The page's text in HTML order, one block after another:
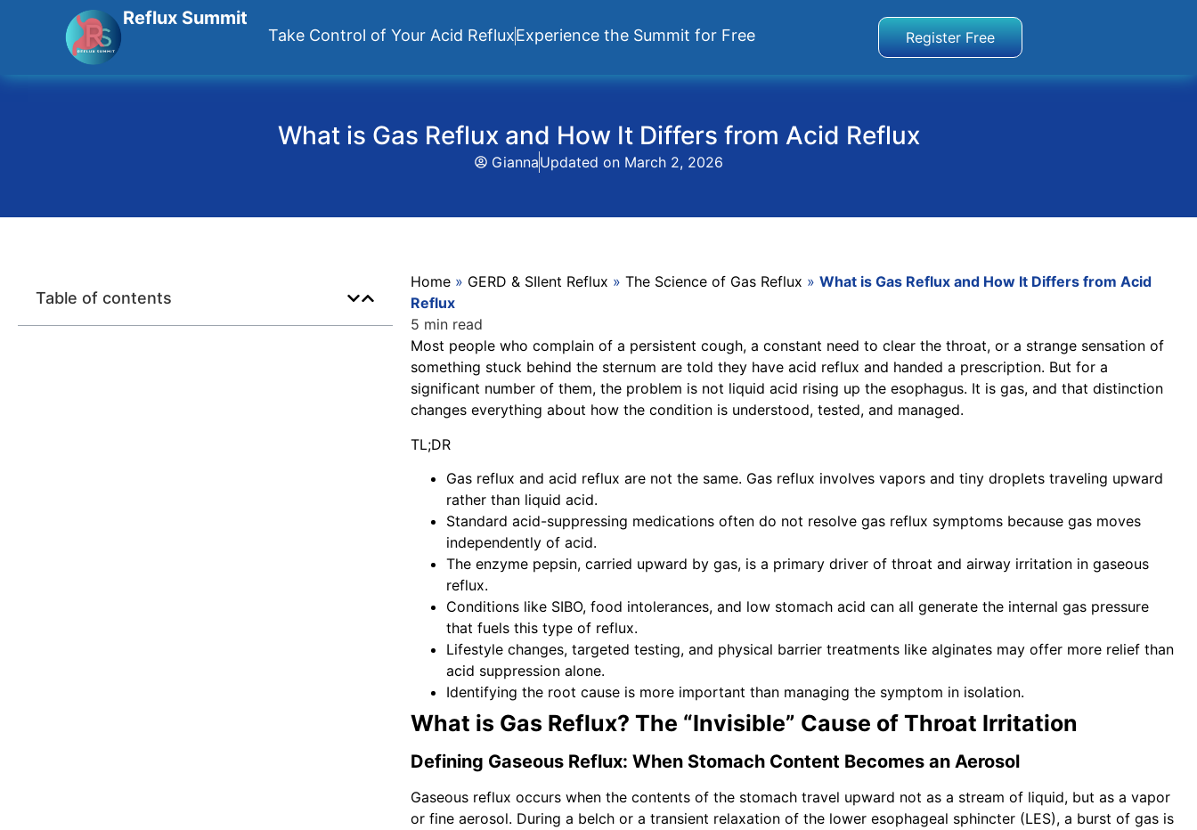
Reflux Summit
Take Control of Your Acid RefluxExperience the Summit for Free Register Free
What is Gas Reflux and How It Differs from Acid Reflux
GiannaUpdated on March 2, 2026
Table of contents
Home » GERD & SIlent Reflux »The Science of Gas Reflux »What is Gas Reflux and How It Differs from Acid
Reflux
5 min read
Most people who complain of a persistent cough, a constant need to clear the throat, or a strange sensation of
something stuck behind the sternum are told they have acid reflux and handed a prescription. But for a
significant number of them, the problem is not liquid acid rising up the esophagus. It is gas, and that distinction
changes everything about how the condition is understood, tested, and managed.
TL;DR
Gas reflux and acid reflux are not the same. Gas reflux involves vapors and tiny droplets traveling upward
rather than liquid acid.
Standard acid-suppressing medications often do not resolve gas reflux symptoms because gas moves
independently of acid.
The enzyme pepsin, carried upward by gas, is a primary driver of throat and airway irritation in gaseous
reflux.
Conditions like SIBO, food intolerances, and low stomach acid can all generate the internal gas pressure
that fuels this type of reflux.
Lifestyle changes, targeted testing, and physical barrier treatments like alginates may offer more relief than
acid suppression alone.
Identifying the root cause is more important than managing the symptom in isolation.
What is Gas Reflux? The “Invisible” Cause of Throat Irritation
Defining Gaseous Reflux: When Stomach Content Becomes an Aerosol
Gaseous reflux occurs when the contents of the stomach travel upward not as a stream of liquid, but as a vapor
or fine aerosol. During a belch or a transient relaxation of the lower esophageal sphincter (LES), a burst of gas is